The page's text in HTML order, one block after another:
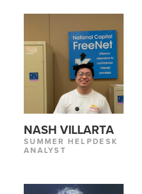
NASH VILLARTA
SUMMER HELPDESK
ANALYST